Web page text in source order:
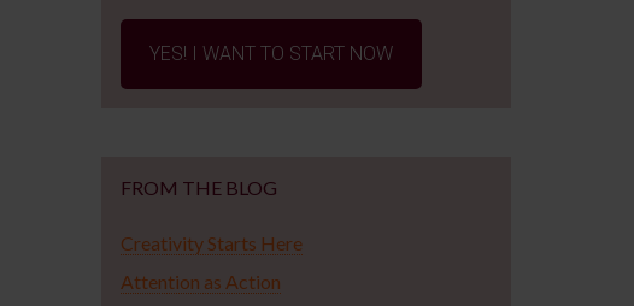
YES! I WANT TO START NOW
FROM THE BLOG
Creativity Starts Here
Attention as Action